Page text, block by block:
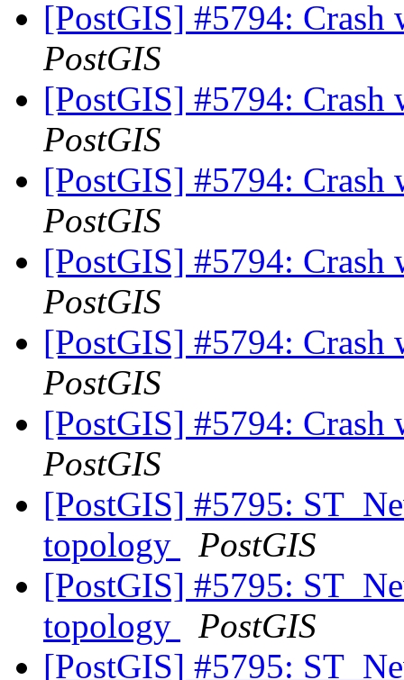
[PostGIS] #5794:
PostGIS
[PostGIS] #5794:
PostGIS
[PostGIS] #5794:
PostGIS
[PostGIS] #5794:
PostGIS
[PostGIS] #5794:
PostGIS
[PostGIS] #5794:
PostGIS
[PostGIS] #5795:
topology
PostGIS
[PostGIS] #5795:
topology
PostGIS
[PostGIS] #5795: